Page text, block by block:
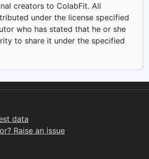
creators to ColabFit. All
under the license specified
who has stated that he or she
to share it under the specified
data
Raise an issue